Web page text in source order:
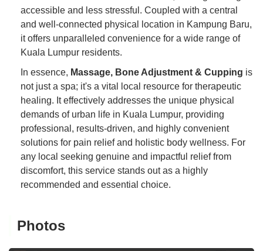
accessible and less stressful. Coupled with a central
and well-connected physical location in Kampung Baru,
it offers unparalleled convenience for a wide range of
Kuala Lumpur residents.
In essence, Massage, Bone Adjustment & Cupping is
not just a spa; it's a vital local resource for therapeutic
healing. It effectively addresses the unique physical
demands of urban life in Kuala Lumpur, providing
professional, results-driven, and highly convenient
solutions for pain relief and holistic body wellness. For
any local seeking genuine and impactful relief from
discomfort, this service stands out as a highly
recommended and essential choice.
Photos